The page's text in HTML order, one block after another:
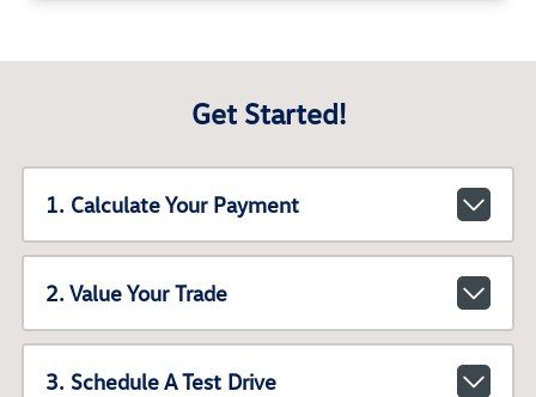
Get Started!
1. Calculate Your Payment
2. Value Your Trade
3. Schedule A Test Drive